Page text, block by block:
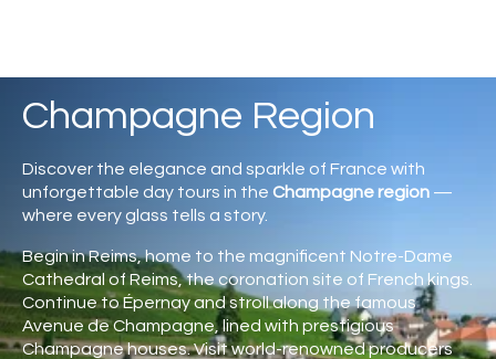
Champagne Region
Discover the elegance and sparkle of France with
unforgettable day tours in the Champagne region —
where every glass tells a story.
Begin inReims, home to the magnificent Notre-Dame
Cathedral of Reims, the coronation site of French kings.
Continue toÉpernayand stroll along the famous
Avenue de Champagne, lined with prestigious
Champagne houses. Visit world-renowned producers